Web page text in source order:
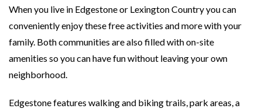
When you live in Edgestone or Lexington Country you can
conveniently enjoy these free activities and more with your
family. Both communities are also filled with on-site
amenities so you can have fun without leaving your own
neighborhood.
Edgestone features walking and biking trails, park areas, a